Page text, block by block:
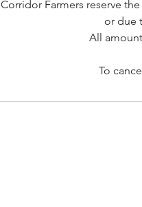
Corridor Farmers reserve
or due
All
To